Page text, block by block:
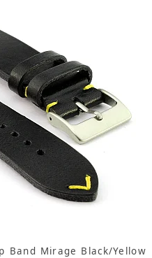
Band Mirage Black/Yellow